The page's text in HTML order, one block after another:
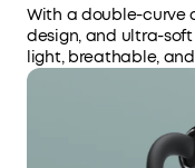
With a double-curve
design, and ultra-
light, breathable,